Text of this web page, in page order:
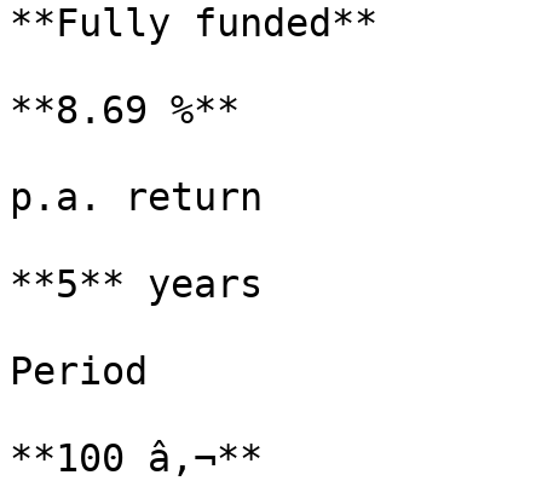
**Fully funded**
**8.69 %**
p.a. return
**5** years
Period
**100 â‚¬**